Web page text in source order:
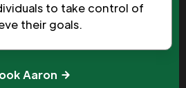
to take control of
their goals.
Aaron